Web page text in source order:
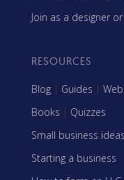
Join as a designer
RESOURCES
Blog | Guides |
Books | Quizzes
Small business ideas
Starting a business